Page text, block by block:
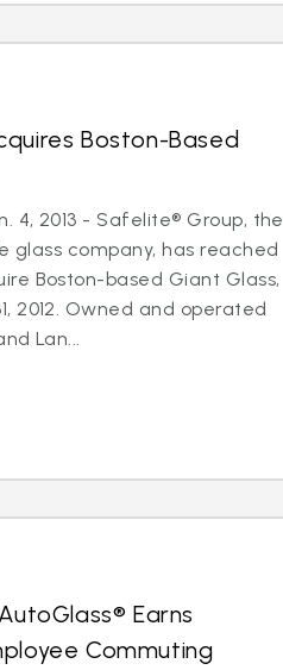
Boston-Based
4, 2013 - Safelite® Group, the
glass company, has reached
Boston-based Giant Glass,
2012. Owned and operated
Lan...
Earns
Commuting